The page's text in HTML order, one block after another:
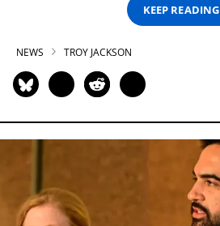
KEEP READING
NEWS TROY JACKSON